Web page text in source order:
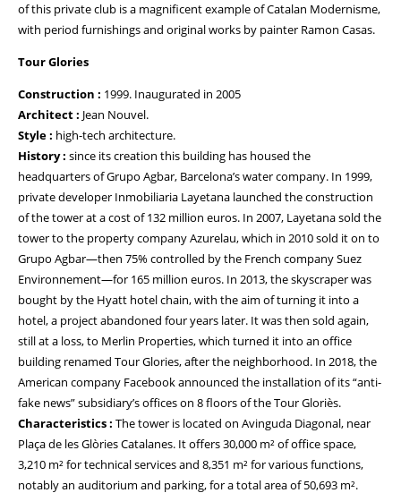
of this private club is a magnificent example of Catalan Modernisme,
with period furnishings and original works by painter Ramon Casas.
Tour Glories
Construction : 1999. Inaugurated in 2005
Architect : Jean Nouvel.
Style : high-tech architecture.
History : since its creation this building has housed the
headquarters of Grupo Agbar, Barcelona’s water company. In 1999,
private developer Inmobiliaria Layetana launched the construction
of the tower at a cost of 132 million euros. In 2007, Layetana sold the
tower to the property company Azurelau, which in 2010 sold it on to
Grupo Agbar—then 75% controlled by the French company Suez
Environnement—for 165 million euros. In 2013, the skyscraper was
bought by the Hyatt hotel chain, with the aim of turning it into a
hotel, a project abandoned four years later. It was then sold again,
still at a loss, to Merlin Properties, which turned it into an office
building renamed Tour Glories, after the neighborhood. In 2018, the
American company Facebook announced the installation of its “anti-
fake news” subsidiary’s offices on 8 floors of the Tour Gloriès.
Characteristics : The tower is located on Avinguda Diagonal, near
Plaça de les Glòries Catalanes. It offers 30,000 m² of office space,
3,210 m² for technical services and 8,351 m² for various functions,
notably an auditorium and parking, for a total area of 50,693 m².